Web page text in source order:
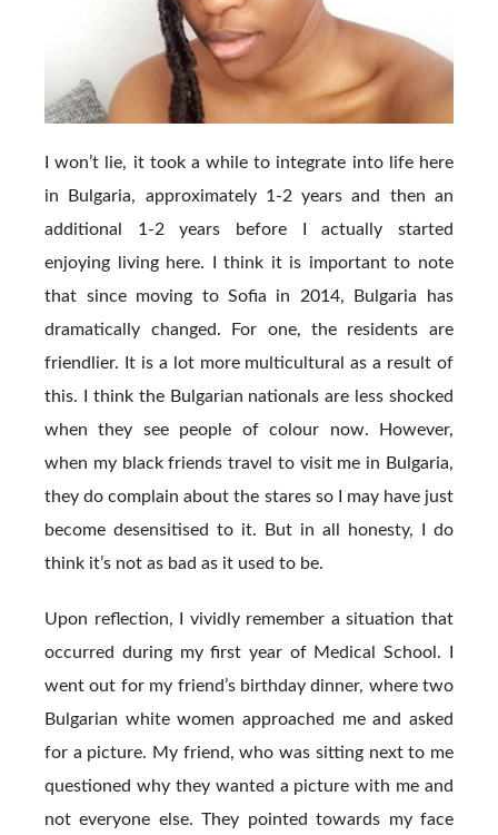
I won’t lie, it took a while to integrate into life here
in Bulgaria, approximately 1-2 years and then an
additional 1-2 years before I actually started
enjoying living here. I think it is important to note
that since moving to Sofia in 2014, Bulgaria has
dramatically changed. For one, the residents are
friendlier. It is a lot more multicultural as a result of
this. I think the Bulgarian nationals are less shocked
when they see people of colour now. However,
when my black friends travel to visit me in Bulgaria,
they do complain about the stares so I may have just
become desensitised to it. But in all honesty, I do
think it’s not as bad as it used to be.
Upon reflection, I vividly remember a situation that
occurred during my first year of Medical School. I
went out for my friend’s birthday dinner, where two
Bulgarian white women approached me and asked
for a picture. My friend, who was sitting next to me
questioned why they wanted a picture with me and
not everyone else. They pointed towards my face